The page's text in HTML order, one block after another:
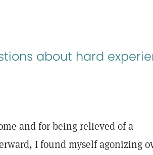
about hard
and for being relieved of a
I found myself agonizing